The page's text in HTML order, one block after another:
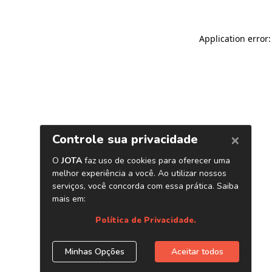
Application